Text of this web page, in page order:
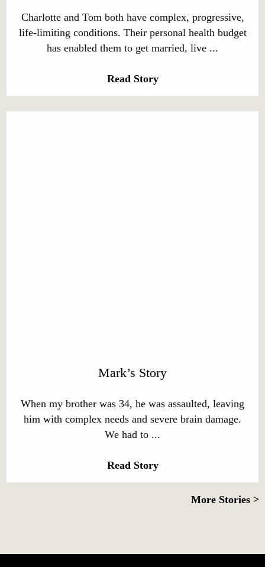
Charlotte and Tom both have complex, progressive,
life-limiting conditions. Their personal health budget
has enabled them to get married, live ...
Read Story
Mark’s Story
When my brother was 34, he was assaulted, leaving
him with complex needs and severe brain damage.
We had to ...
Read Story
More Stories >